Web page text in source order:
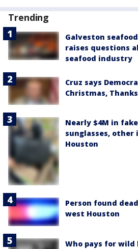
Trending
Galveston
raises questions
seafood industry
Cruz says
Christmas,
Nearly $4M in
sunglasses,
Houston
Person found
west Houston
Who pays for wild